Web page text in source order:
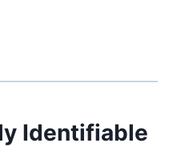
Identifiable